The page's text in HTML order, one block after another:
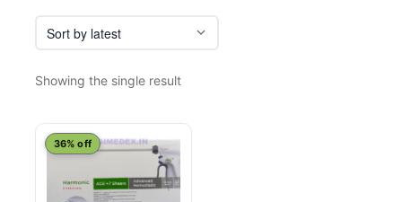
Showing the single result
36% off
This
has